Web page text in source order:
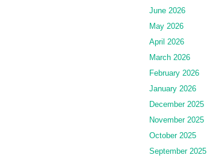
June 2026
May 2026
April 2026
March 2026
February 2026
January 2026
December 2025
November 2025
October 2025
September 2025